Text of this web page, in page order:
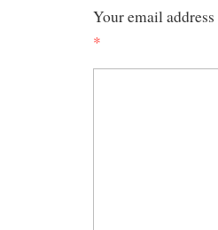
Your email
*